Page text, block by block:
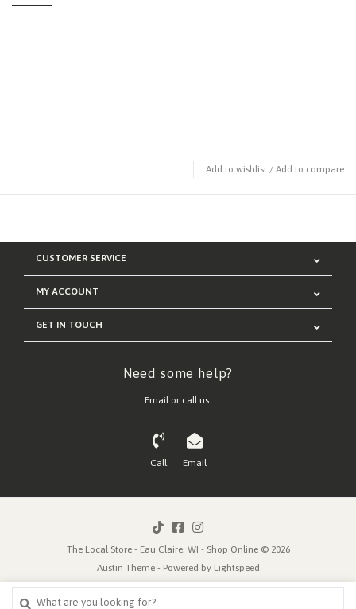
Add to wishlist / Add to compare
CUSTOMER SERVICE
MY ACCOUNT
GET IN TOUCH
Need some help?
Email or call us:
Call Email
The Local Store - Eau Claire, WI - Shop Online © 2026
Austin Theme- Powered by Lightspeed